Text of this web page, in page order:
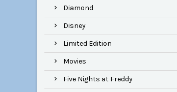
Diamond
Disney
Limited Edition
Movies
Five Nights at Freddy